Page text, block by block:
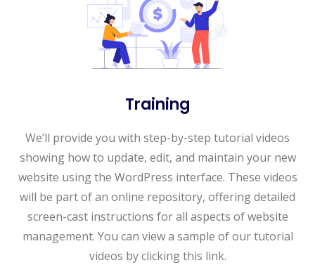
Training
We’ll provide you with step-by-step tutorial videos
showing how to update, edit, and maintain your new
website using the WordPress interface. These videos
will be part of an online repository, offering detailed
screen-cast instructions for all aspects of website
management. You can view a sample of our tutorial
videos by clicking this link.